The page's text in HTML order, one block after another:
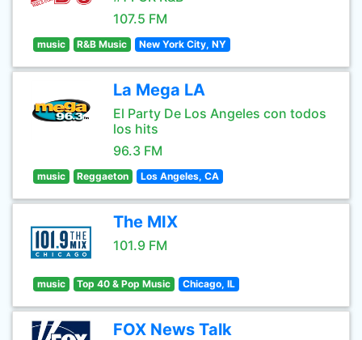
107.5 FM
music R&B Music New York City, NY
La Mega LA
El Party De Los Angeles con todos
los hits
96.3 FM
music Reggaeton Los Angeles, CA
The MIX
101.9 FM
music Top 40 & Pop Music Chicago, IL
FOX News Talk